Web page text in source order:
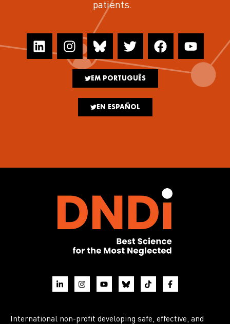
patients.
EM PORTUGUÊS
EN ESPAÑOL
International non-profit developing safe, effective, and